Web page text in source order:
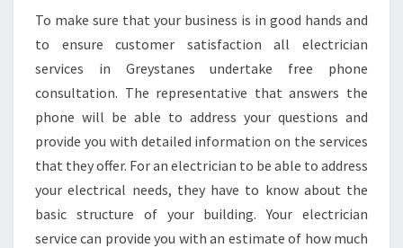
To make sure that your business is in good hands and
to ensure customer satisfaction all electrician
services in Greystanes undertake free phone
consultation. The representative that answers the
phone will be able to address your questions and
provide you with detailed information on the services
that they offer. For an electrician to be able to address
your electrical needs, they have to know about the
basic structure of your building. Your electrician
service can provide you with an estimate of how much